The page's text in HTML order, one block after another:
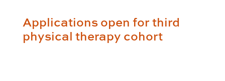
Applications open for third
physical therapy cohort